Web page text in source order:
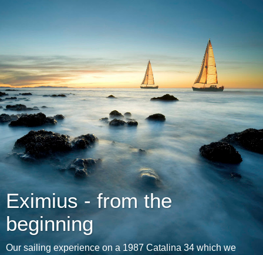
Eximius - from the
beginning
Our sailing experience on a 1987 Catalina 34 which we